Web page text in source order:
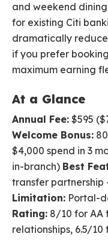
and weekend
for existing Citi
dramatically
if you prefer
maximum earning
At a Glance
Annual Fee: $595
Welcome Bonus:
$4,000 spend in 3
in-branch) Best
transfer partnership
Limitation: Portal-
Rating: 8/10 for AA
relationships, 6.5/10